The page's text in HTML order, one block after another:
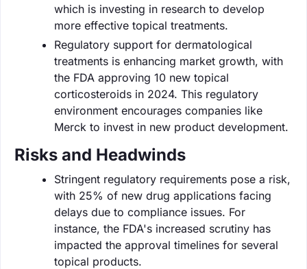
which is investing in research to develop
more effective topical treatments.
Regulatory support for dermatological
treatments is enhancing market growth, with
the FDA approving 10 new topical
corticosteroids in 2024. This regulatory
environment encourages companies like
Merck to invest in new product development.
Risks and Headwinds
Stringent regulatory requirements pose a risk,
with 25% of new drug applications facing
delays due to compliance issues. For
instance, the FDA's increased scrutiny has
impacted the approval timelines for several
topical products.